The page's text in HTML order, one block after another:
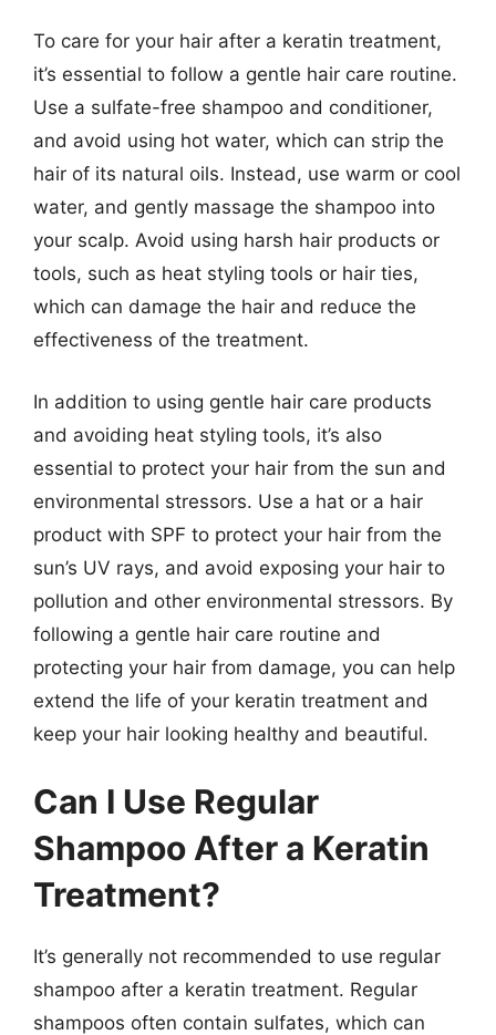
To care for your hair after a keratin treatment,
it’s essential to follow a gentle hair care routine.
Use a sulfate-free shampoo and conditioner,
and avoid using hot water, which can strip the
hair of its natural oils. Instead, use warm or cool
water, and gently massage the shampoo into
your scalp. Avoid using harsh hair products or
tools, such as heat styling tools or hair ties,
which can damage the hair and reduce the
effectiveness of the treatment.
In addition to using gentle hair care products
and avoiding heat styling tools, it’s also
essential to protect your hair from the sun and
environmental stressors. Use a hat or a hair
product with SPF to protect your hair from the
sun’s UV rays, and avoid exposing your hair to
pollution and other environmental stressors. By
following a gentle hair care routine and
protecting your hair from damage, you can help
extend the life of your keratin treatment and
keep your hair looking healthy and beautiful.
Can I Use Regular
Shampoo After a Keratin
Treatment?
It’s generally not recommended to use regular
shampoo after a keratin treatment. Regular
shampoos often contain sulfates, which can